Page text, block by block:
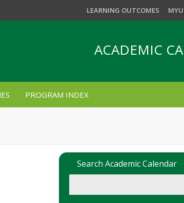
LEARNING OUTCOMES
ACADEMIC
PROGRAM INDEX
Search Academic Calendar